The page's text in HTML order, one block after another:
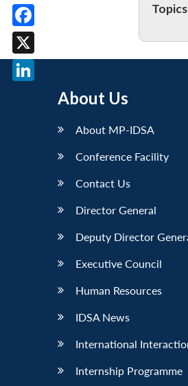
About Us
About MP-IDSA
Conference Facility
Contact Us
Director General
Deputy Director
Executive Council
Human Resources
IDSA News
International
Internship Programme
Facebook
X
LinkedIn